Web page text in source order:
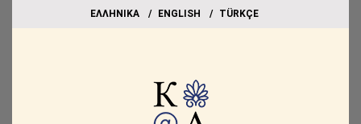
EΛΛΗΝΙΚΑ ΕΝGLISH TÜRKÇE